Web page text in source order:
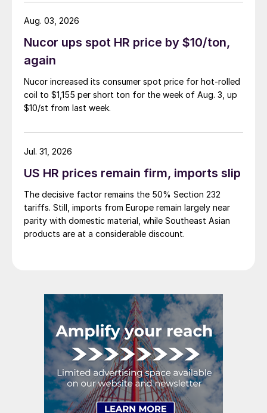
Nucor ups spot HR price by $10/ton,
again
Nucor increased its consumer spot price for hot-rolled
coil to $1,155 per short ton for the week of Aug. 3, up
$10/st from last week.
Aug. 03, 2026
US HR prices remain firm, imports slip
The decisive factor remains the 50% Section 232
tariffs. Still, imports from Europe remain largely near
parity with domestic material, while Southeast Asian
products are at a considerable discount.
Jul. 31, 2026